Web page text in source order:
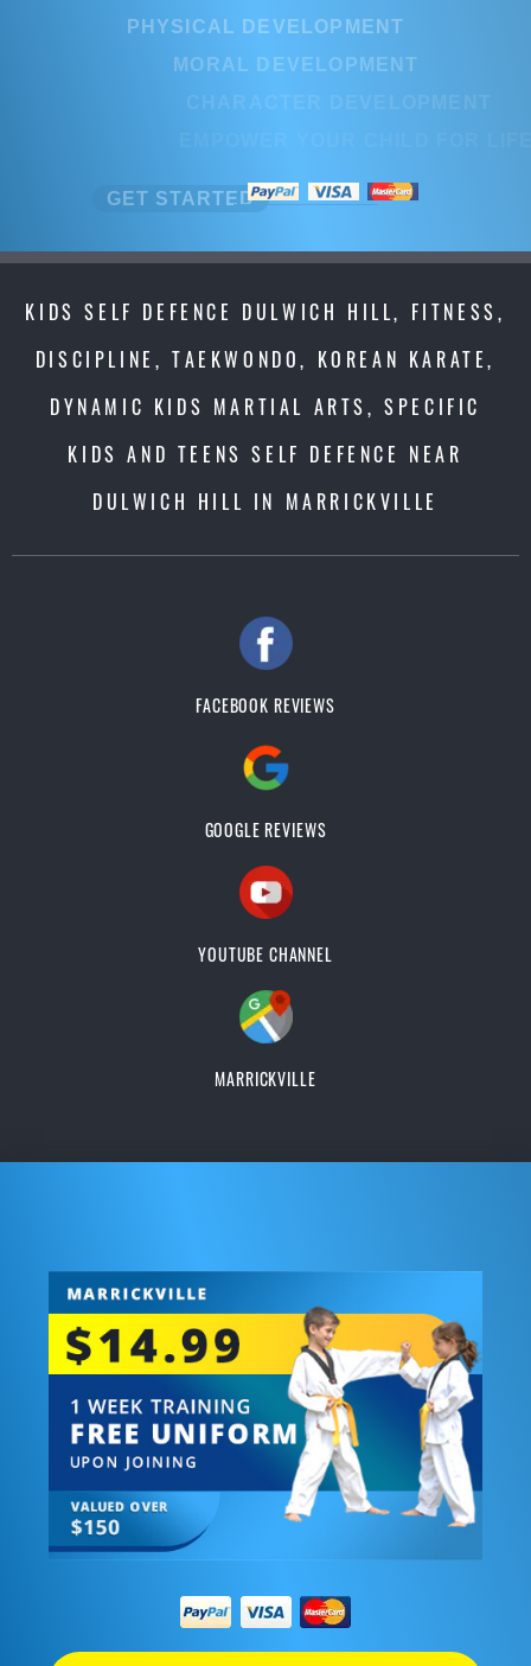
PHYSICAL DEVELOPMENT
MORAL DEVELOPMENT
GET STARTED
PHYSICAL DEVELOPMENT
MORAL DEVELOPMENT
GET STARTED
KIDS SELF DEFENCE DULWICH HILL, FITNESS,
DISCIPLINE, TAEKWONDO, KOREAN KARATE,
DYNAMIC KIDS MARTIAL ARTS, SPECIFIC
KIDS AND TEENS SELF DEFENCE NEAR
DULWICH HILL IN MARRICKVILLE
FACEBOOK REVIEWS
GOOGLE REVIEWS
YOUTUBE CHANNEL
MARRICKVILLE